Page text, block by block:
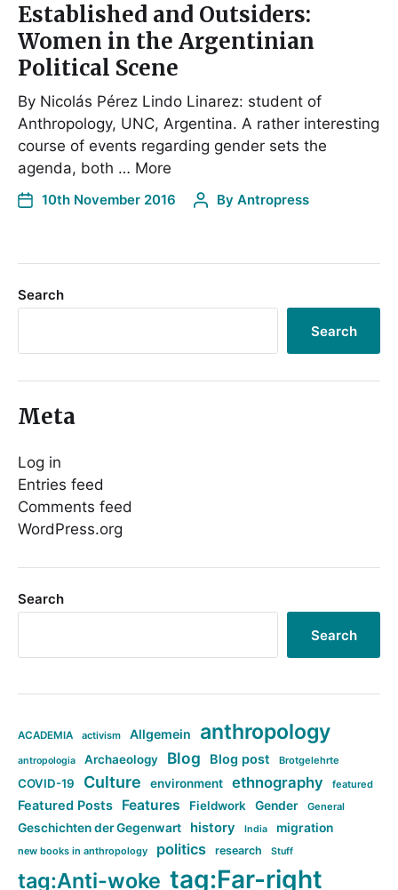
Established and Outsiders:
Women in the Argentinian
Political Scene
By Nicolás Pérez Lindo Linarez: student of
Anthropology, UNC, Argentina. A rather interesting
course of events regarding gender sets the
agenda, both … More
10th November 2016 By Antropress
Search
Search
Meta
Log in
Entries feed
Comments feed
WordPress.org
Search
Search
ACADEMIA activism Allgemein anthropology
antropologia Archaeology Blog Blog post Brotgelehrte
COVID-19 Culture environment ethnography featured
Featured Posts Features Fieldwork Gender General
Geschichten der Gegenwart history India migration
new books in anthropology politics research Stuff
tag:Anti-woke tag:Far-right